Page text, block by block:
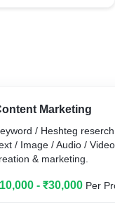
business
Marketing
/ Heshteg
/ Image / Audio /
& marketing.
- ₹30,000 Per